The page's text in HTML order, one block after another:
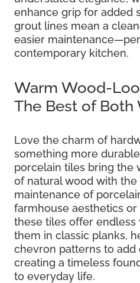
enhance grip for added
grout lines mean a
easier
contemporary kitchen.
Warm Wood-
The Best of Both
Love the charm of
something more
porcelain tiles bring the
of natural wood with
maintenance of
farmhouse aesthetics or
these tiles offer endless
them in classic planks,
chevron patterns to add
creating a timeless
to everyday life.